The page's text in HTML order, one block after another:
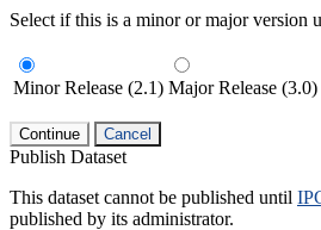
Select if this is a minor or major version
Minor Release (2.1) Major Release (3.0)
Continue Cancel
Publish Dataset
This dataset cannot be published until
published by its administrator.